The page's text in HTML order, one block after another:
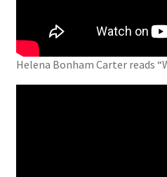
Helena Bonham Carter reads